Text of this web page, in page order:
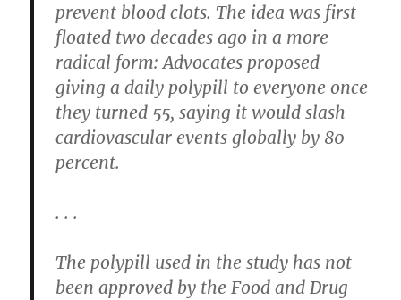
prevent blood clots. The idea was first
floated two decades ago in a more
radical form: Advocates proposed
giving a daily polypill to everyone once
they turned 55, saying it would slash
cardiovascular events globally by 80
percent.
. . .
The polypill used in the study has not
been approved by the Food and Drug